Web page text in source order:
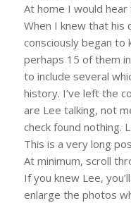
At home I would
When I knew that his
consciously began to
perhaps 15 of them
to include several
history. I’ve left the
are Lee talking, not
check found nothing.
This is a very long
At minimum, scroll
If you knew Lee,
enlarge the photos